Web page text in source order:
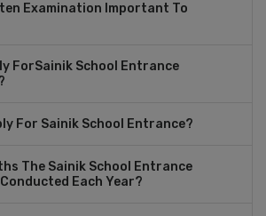
Examination Important To
ForSainik School Entrance
For Sainik School Entrance?
The Sainik School Entrance
Each Year?